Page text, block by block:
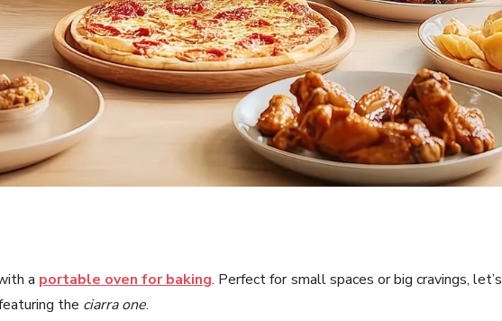
a portable oven for baking. Perfect for small spaces or big cravings, let’s
the ciarra one.